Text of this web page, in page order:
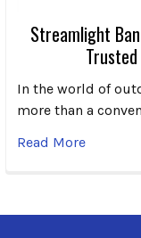
Streamlight
In the world of
more than a
Read More